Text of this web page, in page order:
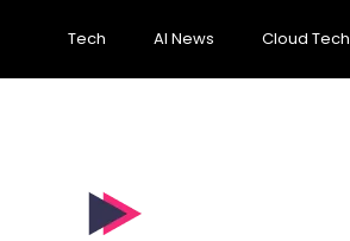
Tech AI News Cloud Tech